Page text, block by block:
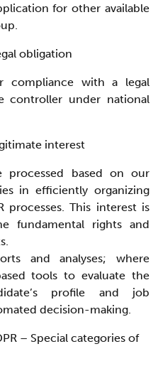
for other available
obligation
compliance with a legal
controller under national
interest
processed based on our
in efficiently organizing
This interest is
fundamental rights and
and analyses; where
tools to evaluate the
profile and job
decision-making.
– Special categories of